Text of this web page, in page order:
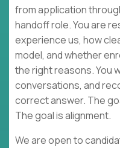
from application
handoff role. You are
experience us, how
model, and whether
the right reasons. You
conversations, and
correct answer. The
The goal is alignment.
We are open to